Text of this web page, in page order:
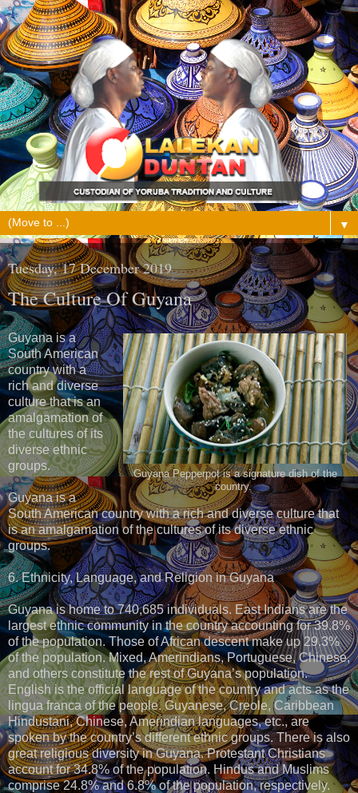
▼
Tuesday, 17 December 2019
The Culture Of Guyana
Guyana Pepperpot is a signature dish of the
country.
Guyana is a
South American
country with a
rich and diverse
culture that is an
amalgamation of
the cultures of its
diverse ethnic
groups.
Guyana is a
South American country with a rich and diverse culture that
is an amalgamation of the cultures of its diverse ethnic
groups.
6. Ethnicity, Language, and Religion in Guyana
Guyana is home to 740,685 individuals. East Indians are the
largest ethnic community in the country accounting for 39.8%
of the population. Those of African descent make up 29.3%
of the population. Mixed, Amerindians, Portuguese, Chinese,
and others constitute the rest of Guyana’s population.
English is the official language of the country and acts as the
lingua franca of the people. Guyanese, Creole, Caribbean
Hindustani, Chinese, Amerindian languages, etc., are
spoken by the country’s different ethnic groups. There is also
great religious diversity in Guyana. Protestant Christians
account for 34.8% of the population. Hindus and Muslims
comprise 24.8% and 6.8% of the population, respectively.